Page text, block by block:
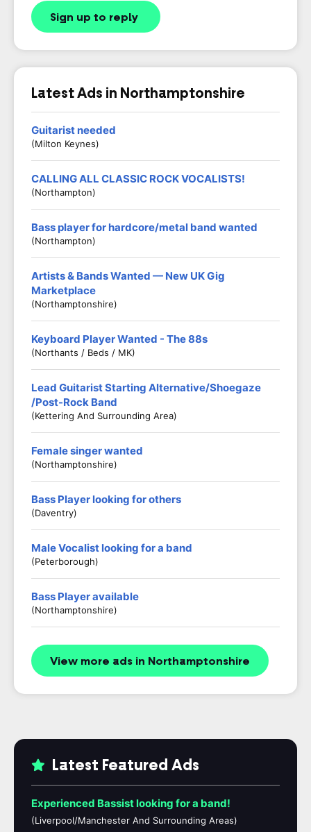
Sign up to reply
Latest Ads in Northamptonshire
Guitarist needed
(Milton Keynes)
CALLING ALL CLASSIC ROCK VOCALISTS!
(Northampton)
Bass player for hardcore/metal band wanted
(Northampton)
Artists & Bands Wanted — New UK Gig
Marketplace
(Northamptonshire)
Keyboard Player Wanted - The 88s
(Northants / Beds / MK)
Lead Guitarist Starting Alternative/Shoegaze
/Post-Rock Band
(Kettering And Surrounding Area)
Female singer wanted
(Northamptonshire)
Bass Player looking for others
(Daventry)
Male Vocalist looking for a band
(Peterborough)
Bass Player available
(Northamptonshire)
View more ads in Northamptonshire
Latest Featured Ads
Experienced Bassist looking for a band!
(Liverpool/Manchester And Surrounding Areas)